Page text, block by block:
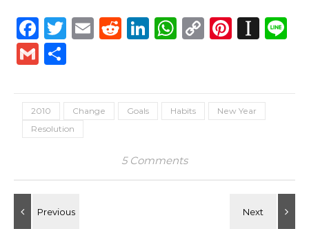
Facebook
Twitter
EmailReddit
LinkedIn
WhatsApp
Copy
Gmail
2010 Change Goals Habits
New Year
Resolution
5 Comments